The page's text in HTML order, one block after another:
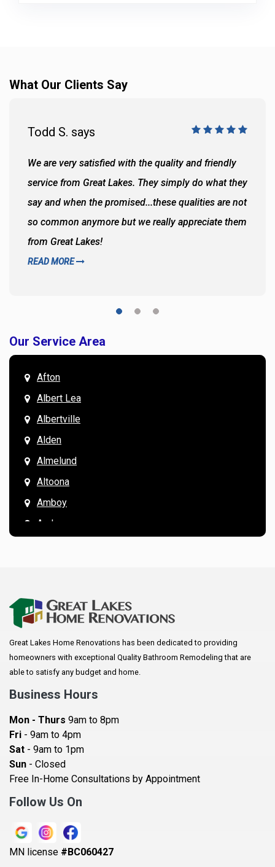
What Our Clients Say
Todd S. says
We are very satisfied with the quality and friendly
service from Great Lakes. They simply do what they
say and when the promised...these qualities are not
so common anymore but we really appreciate them
from Great Lakes!
READ MORE
Our Service Area
Afton
Albert Lea
Albertville
Alden
Almelund
Altoona
Amboy
Andover
Arkansaw
Augusta
Baldwin
Bay City
Becker
Beldenville
Belle Plaine
Bethel
Blaine
Bloomington
Great Lakes Home Renovations has been dedicated to providing
homeowners with exceptional Quality Bathroom Remodeling that are
able to satisfy any budget and home.
Business Hours
Mon - Thurs 9am to 8pm
Fri - 9am to 4pm
Sat - 9am to 1pm
Sun - Closed
Free In-Home Consultations by Appointment
Follow Us On
MN license #BC060427